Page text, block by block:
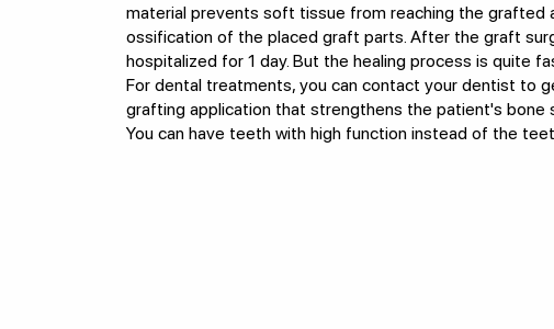
material prevents soft tissue from reaching the grafted
ossification of the placed graft parts. After the graft
hospitalized for 1 day. But the healing process is quite
For dental treatments, you can contact your dentist to
grafting application that strengthens the patient's bone
You can have teeth with high function instead of the